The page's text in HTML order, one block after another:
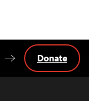
Donate